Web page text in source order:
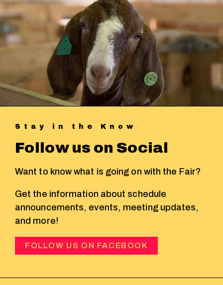
Stay in the Know
Follow us on Social
Want to know what is going on with the Fair?
Get the information about schedule
announcements, events, meeting updates,
and more!
FOLLOW US ON FACEBOOK